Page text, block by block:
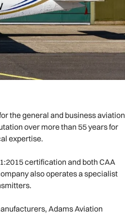
the general and business aviation
over more than 55 years for
expertise.
certification and both CAA
also operates a specialist
Adams Aviation